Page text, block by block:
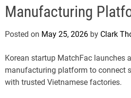
Manufacturing
Posted on May 25, 2026 by Clark
Korean startup MatchFac launches
manufacturing platform to connect
with trusted Vietnamese factories.